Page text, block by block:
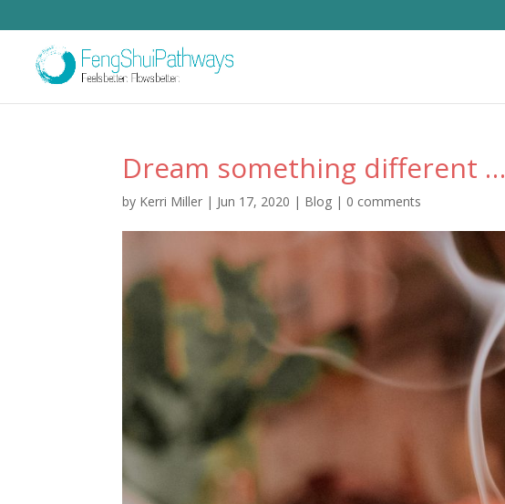
Dream something different …
by Kerri Miller | Jun 17, 2020 | Blog | 0 comments